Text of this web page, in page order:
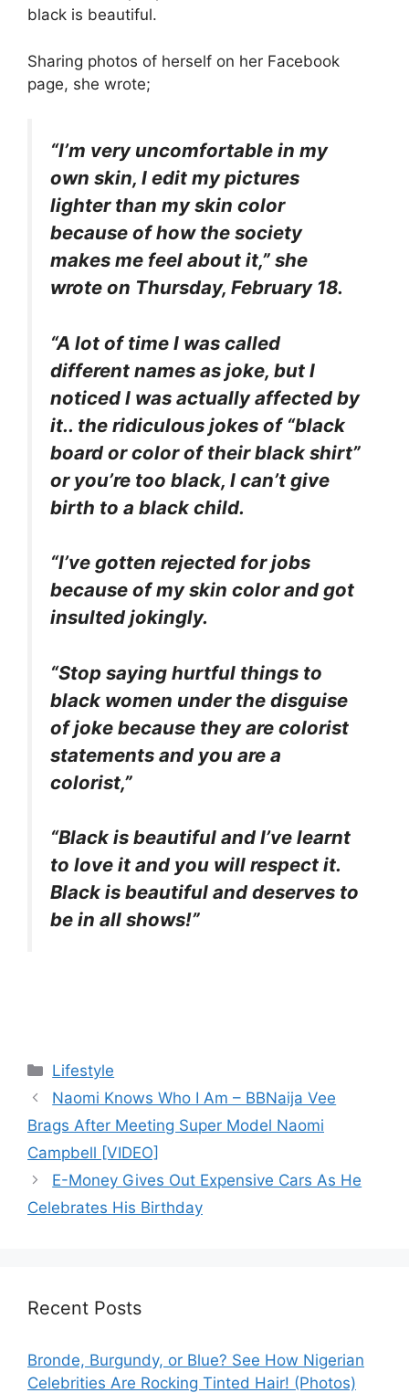
black is beautiful.
Sharing photos of herself on her Facebook
page, she wrote;
“I’m very uncomfortable in my
own skin, I edit my pictures
lighter than my skin color
because of how the society
makes me feel about it,” she
wrote on Thursday, February 18.
“A lot of time I was called
different names as joke, but I
noticed I was actually affected by
it.. the ridiculous jokes of “black
board or color of their black shirt”
or you’re too black, I can’t give
birth to a black child.
“I’ve gotten rejected for jobs
because of my skin color and got
insulted jokingly.
“Stop saying hurtful things to
black women under the disguise
of joke because they are colorist
statements and you are a
colorist,”
“Black is beautiful and I’ve learnt
to love it and you will respect it.
Black is beautiful and deserves to
be in all shows!”
Categories
Lifestyle
Naomi Knows Who I Am – BBNaija Vee
Brags After Meeting Super Model Naomi
Campbell [VIDEO]
E-Money Gives Out Expensive Cars As He
Celebrates His Birthday
Recent Posts
Bronde, Burgundy, or Blue? See How Nigerian
Celebrities Are Rocking Tinted Hair! (Photos)